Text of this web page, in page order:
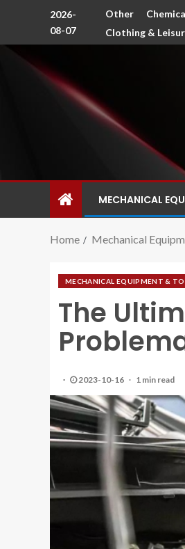
2026-
08-07
Other
Clothing &
MECHANICAL
Home Mechanical
MECHANICAL EQUIPMENT &
The
2023-10-16 1 min read